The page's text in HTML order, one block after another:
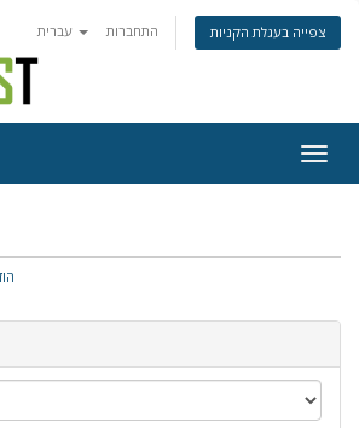
התחברות צפייה בעגלת הקניות